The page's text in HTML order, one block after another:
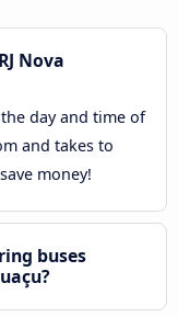
Nova
day and time of
and takes to
money!
buses